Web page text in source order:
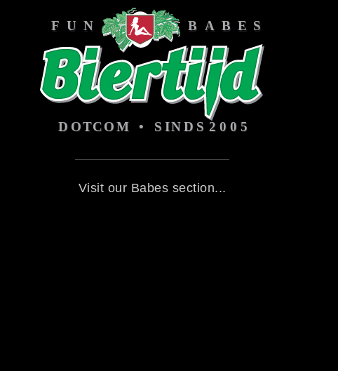
Visit our Babes section...